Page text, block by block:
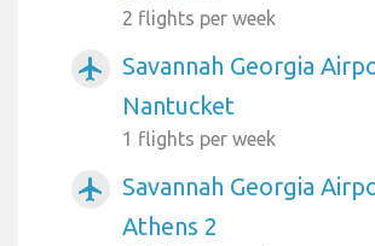
2 flights per week
airplanemode_active
Savannah Georgia
Nantucket
1 flights per week
airplanemode_active
Savannah Georgia
Athens 2